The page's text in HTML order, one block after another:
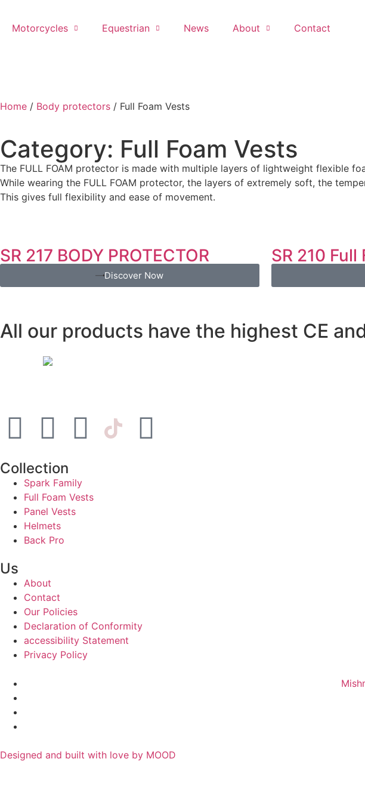
Motorcycles Equestrian News About Contact
Home / Body protectors / Full Foam Vests
Category: Full Foam Vests
The FULL FOAM protector is made with multiple layers of lightweight flexible
While wearing the FULL FOAM protector, the layers of extremely soft, the
This gives full flexibility and ease of movement.
SR 217 BODY PROTECTOR
Discover Now
SR 210 Full
All our products have the highest CE
Collection
Spark Family
Full Foam Vests
Panel Vests
Helmets
Back Pro
Us
About
Contact
Our Policies
Declaration of Conformity
accessibility Statement
Privacy Policy
Designed and built with love by MOOD